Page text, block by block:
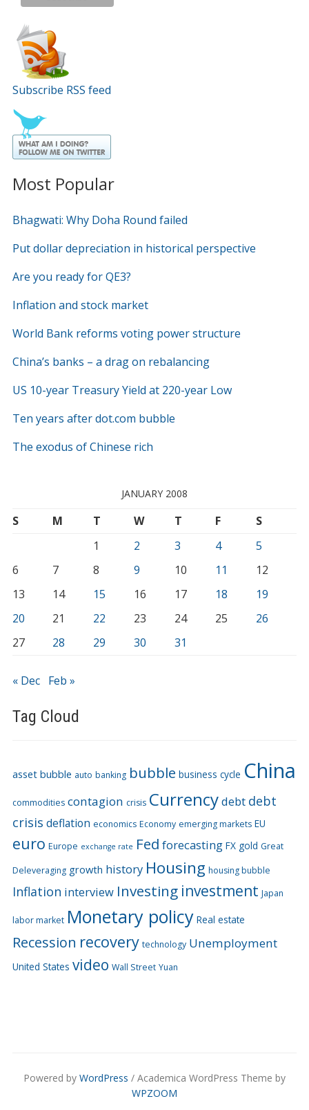
Subscribe RSS feed
Most Popular
Bhagwati: Why Doha Round failed
Put dollar depreciation in historical perspective
Are you ready for QE3?
Inflation and stock market
World Bank reforms voting power structure
China’s banks – a drag on rebalancing
US 10-year Treasury Yield at 220-year Low
Ten years after dot.com bubble
The exodus of Chinese rich
JANUARY 2008
S M T W T F
S
1
2 3 4
5
6
7 8 9 10 11
12
13
14 15 16 17 18
19
20
21 22 23 24 25
26
27
28 29 30 31
« Dec Feb »
Tag Cloud
asset bubble auto banking bubble business cycle China
commodities contagion crisis Currencydebt debt
crisis deflation economics Economy emerging markets EU
euro Europe exchange rate Fed forecasting FX gold Great
Deleveraging growth history Housing housing bubble
Inflation interview Investing investment Japan
labor market Monetary policy Real estate
Recession recovery technology Unemployment
United States video Wall Street Yuan
Powered by WordPress / Academica WordPress Theme by
WPZOOM